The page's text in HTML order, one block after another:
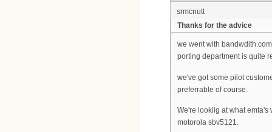
srmcnutt
Thanks for the advice
we went with
porting department is quite
we've got some pilot
preferrable of course.
We're lookiig at what emta's
motorola sbv5121.